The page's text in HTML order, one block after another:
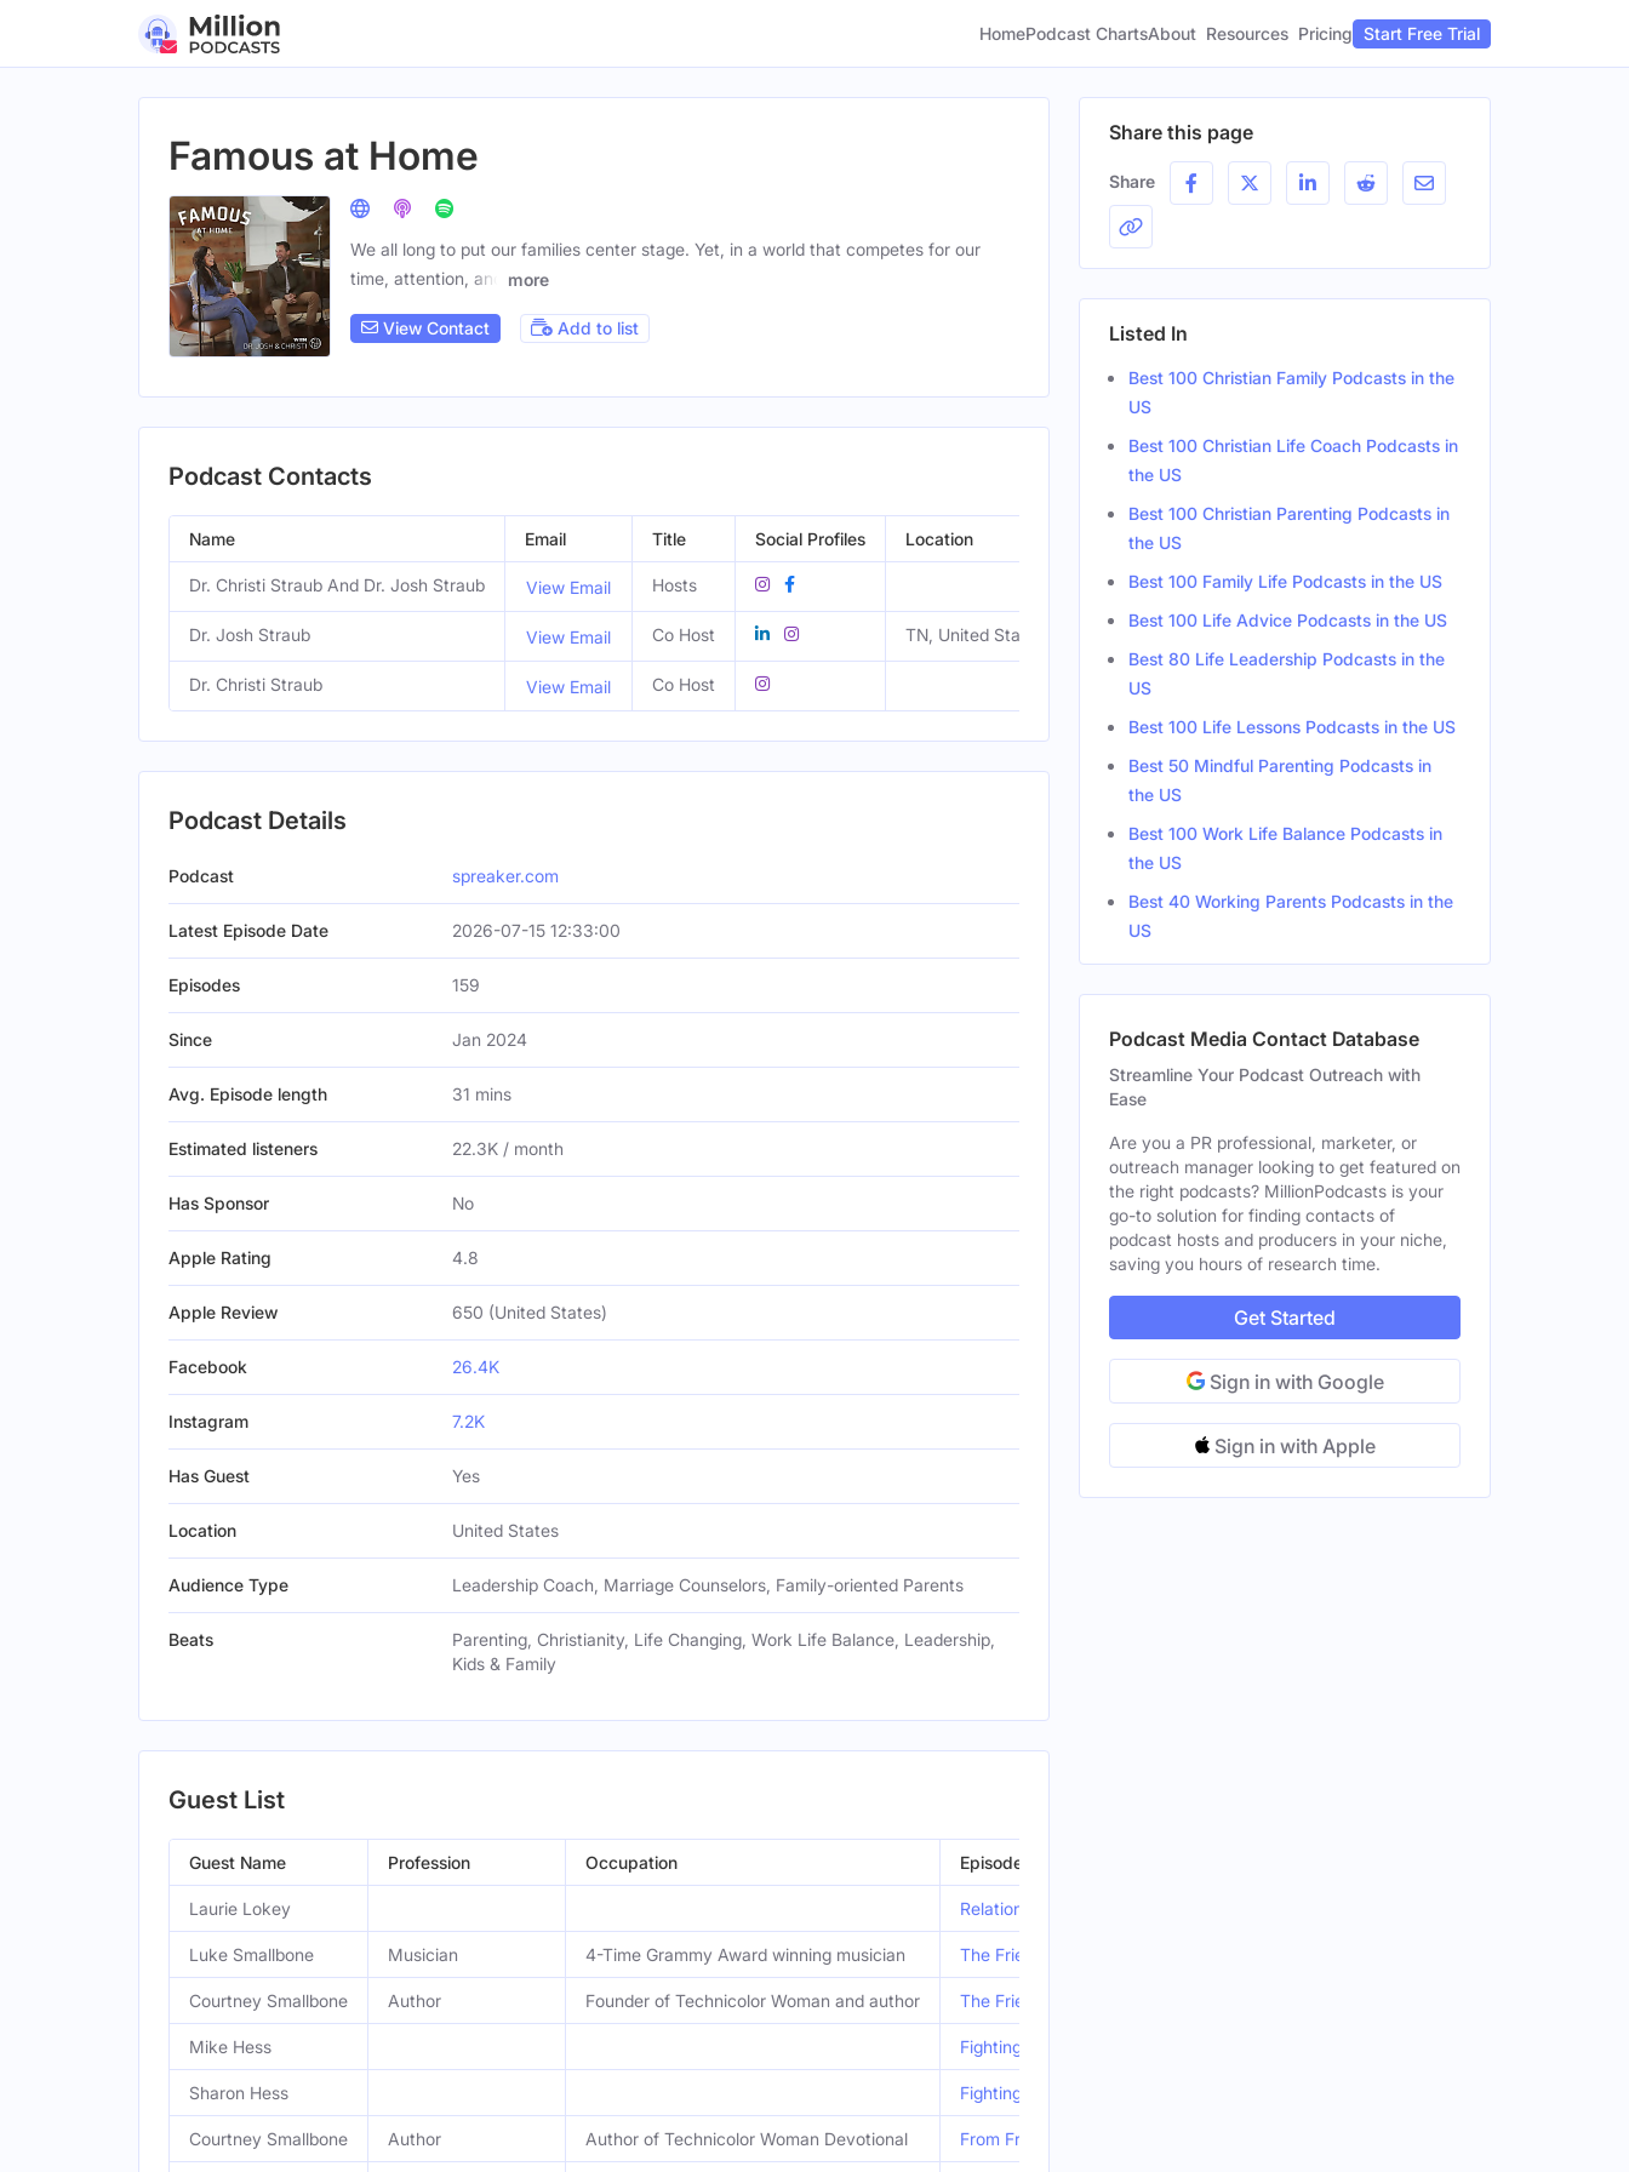
HomePodcast ChartsAbout Resources Pricing Start Free Trial
Famous at Home
We all long to put our families center stage. Yet, in a world that competes for our
time, attention, and
more
View Contact Add to list
Podcast Contacts
Name Email Title Social Profiles Location
Dr. Christi Straub And Dr. Josh Straub View Email Hosts
Dr. Josh Straub View Email Co Host TN, United States
Dr. Christi Straub View Email Co Host
Podcast Details
Podcast spreaker.com
Latest Episode Date 2026-07-15 12:33:00
Episodes 159
Since Jan 2024
Avg. Episode length 31 mins
Estimated listeners 22.3K / month
Has Sponsor No
Apple Rating 4.8
Apple Review 650 (United States)
Facebook 26.4K
Instagram 7.2K
Has Guest Yes
Location United States
Audience Type Leadership Coach, Marriage Counselors, Family-oriented Parents
Beats
Parenting, Christianity, Life Changing, Work Life Balance, Leadership,
Kids & Family
Guest List
Guest Name Profession Occupation Episode
Laurie Lokey Relational Healing Through Grief and Loss with Laurie Lokey
Luke Smallbone Musician 4-Time Grammy Award winning musician The Friends Who Shape Us with Luke and Courtney Smallbone
Courtney Smallbone Author Founder of Technicolor Woman and author The Friends Who Shape Us with Luke and Courtney Smallbone
Mike Hess Fighting for Good in Blended Families with Mike and Sharon Hess
Sharon Hess Fighting for Good in Blended Families with Mike and Sharon Hess
Courtney Smallbone Author Author of Technicolor Woman Devotional From Friendship to Sisterhood: A Conversation with Courtney Smallbone
Share this page
Share
Listed In
Best 100 Christian Family Podcasts in the
US
Best 100 Christian Life Coach Podcasts in
the US
Best 100 Christian Parenting Podcasts in
the US
Best 100 Family Life Podcasts in the US
Best 100 Life Advice Podcasts in the US
Best 80 Life Leadership Podcasts in the
US
Best 100 Life Lessons Podcasts in the US
Best 50 Mindful Parenting Podcasts in
the US
Best 100 Work Life Balance Podcasts in
the US
Best 40 Working Parents Podcasts in the
US
Podcast Media Contact Database
Streamline Your Podcast Outreach with
Ease
Are you a PR professional, marketer, or
outreach manager looking to get featured on
the right podcasts? MillionPodcasts is your
go-to solution for finding contacts of
podcast hosts and producers in your niche,
saving you hours of research time.
Get Started
Sign in with Google
Sign in with Apple